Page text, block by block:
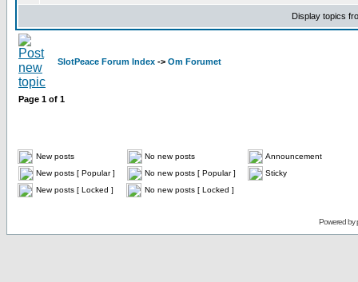
Display topics
SlotPeace Forum Index -> Om Forumet
Page 1 of 1
New posts No new posts
Announcement
New posts [ Popular ]
No new posts [ Popular ]
Sticky
New posts [ Locked ]
No new posts [ Locked ]
Powered by